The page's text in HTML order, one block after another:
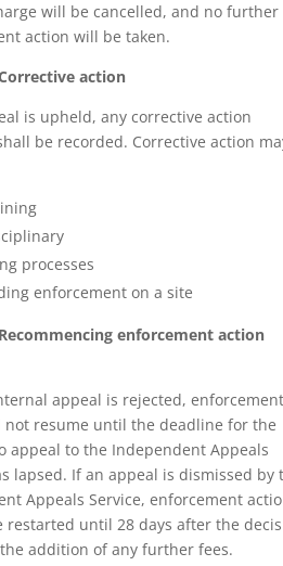
will be cancelled, and no further
action will be taken.
action
is upheld, any corrective action
be recorded. Corrective action
processes
enforcement on a site
enforcement action
appeal is rejected, enforcement
not resume until the deadline for the
appeal to the Independent Appeals
lapsed. If an appeal is dismissed by
Appeals Service, enforcement
restarted until 28 days after the
addition of any further fees.